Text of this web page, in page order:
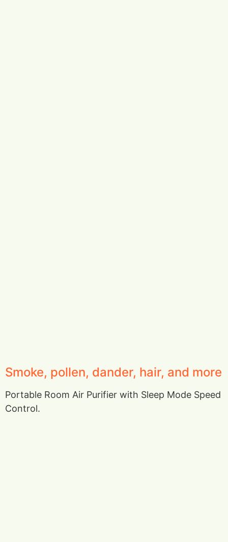
Smoke, pollen, dander, hair, and more
Portable Room Air Purifier with Sleep Mode Speed
Control.